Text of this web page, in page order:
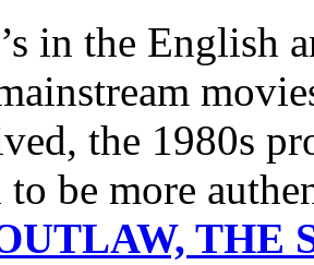
in the English
the 1980s
be more
THE